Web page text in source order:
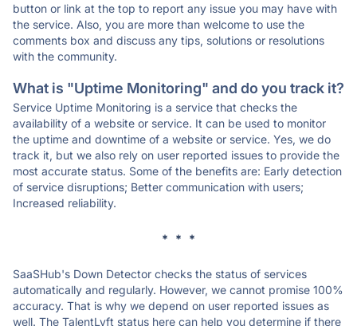
button or link at the top to report any issue you may have with
the service. Also, you are more than welcome to use the
comments box and discuss any tips, solutions or resolutions
with the community.
What is "Uptime Monitoring" and do you track it?
Service Uptime Monitoring is a service that checks the
availability of a website or service. It can be used to monitor
the uptime and downtime of a website or service. Yes, we do
track it, but we also rely on user reported issues to provide the
most accurate status. Some of the benefits are: Early detection
of service disruptions; Better communication with users;
Increased reliability.
* * *
SaaSHub's Down Detector checks the status of services
automatically and regularly. However, we cannot promise 100%
accuracy. That is why we depend on user reported issues as
well. The TalentLyft status here can help you determine if there